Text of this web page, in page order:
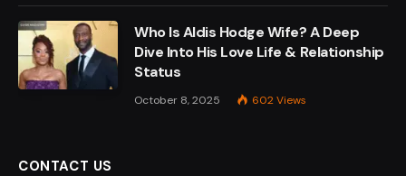
Who Is Aldis Hodge Wife? A Deep
Dive Into His Love Life & Relationship
Status
October 8, 2025 602Views
CONTACT US